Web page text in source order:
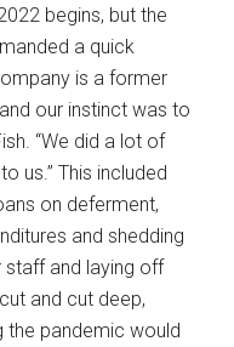
begins, but the
a quick
is a former
our instinct was to
“We did a lot of
us.” This included
on deferment,
and shedding
and laying off
and cut deep,
the pandemic would